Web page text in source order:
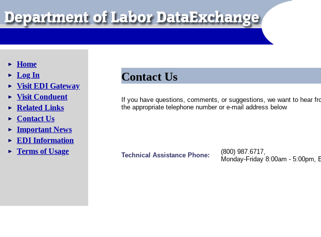
Home
Log In
Visit EDI Gateway
Visit Conduent
Related Links
Contact Us
Important News
EDI Information
Terms of Usage
Contact Us
If you have questions, comments, or suggestions, we want to hear
the appropriate telephone number or e-mail address below
Technical Assistance Phone:
(800) 987.6717,
Monday-Friday 8:00am - 5:00pm,